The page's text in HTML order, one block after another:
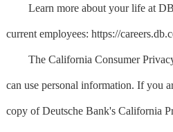
Learn more about your life at DB
current employees: https://
The California Consumer Privacy
can use personal information. If you
copy of Deutsche Bank's California